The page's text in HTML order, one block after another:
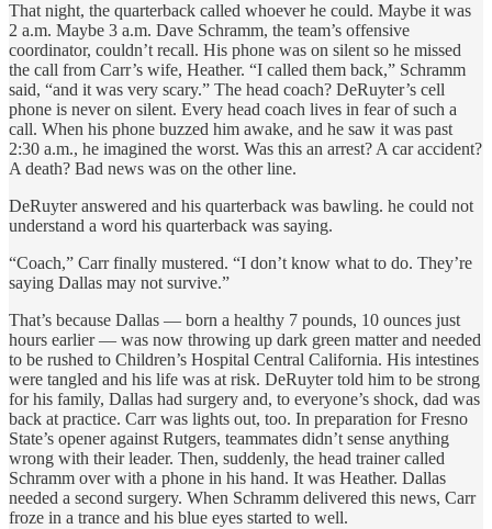
That night, the quarterback called whoever he could. Maybe it was
2 a.m. Maybe 3 a.m. Dave Schramm, the team’s offensive
coordinator, couldn’t recall. His phone was on silent so he missed
the call from Carr’s wife, Heather. “I called them back,” Schramm
said, “and it was very scary.” The head coach? DeRuyter’s cell
phone is never on silent. Every head coach lives in fear of such a
call. When his phone buzzed him awake, and he saw it was past
2:30 a.m., he imagined the worst. Was this an arrest? A car accident?
A death? Bad news was on the other line.
DeRuyter answered and his quarterback was bawling. he could not
understand a word his quarterback was saying.
“Coach,” Carr finally mustered. “I don’t know what to do. They’re
saying Dallas may not survive.”
That’s because Dallas — born a healthy 7 pounds, 10 ounces just
hours earlier — was now throwing up dark green matter and needed
to be rushed to Children’s Hospital Central California. His intestines
were tangled and his life was at risk. DeRuyter told him to be strong
for his family, Dallas had surgery and, to everyone’s shock, dad was
back at practice. Carr was lights out, too. In preparation for Fresno
State’s opener against Rutgers, teammates didn’t sense anything
wrong with their leader. Then, suddenly, the head trainer called
Schramm over with a phone in his hand. It was Heather. Dallas
needed a second surgery. When Schramm delivered this news, Carr
froze in a trance and his blue eyes started to well.